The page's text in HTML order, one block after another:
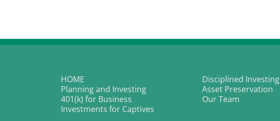
HOME
Planning and Investing
401(k) for Business
Investments for Captives
Disciplined Investing
Asset Preservation
Our Team